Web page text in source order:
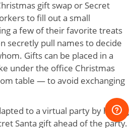
gift swap or Secret
to fill out a small
a few of their favorite treats
secretly pull names to decide
Gifts can be placed in a
under the office Christmas
table — to avoid exchanging
to a virtual party by having
Santa gift ahead of the party.